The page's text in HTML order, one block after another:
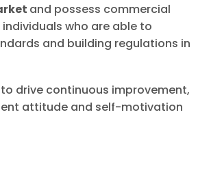
and possess commercial
who are able to
and building regulations in
drive continuous improvement,
attitude and self-motivation